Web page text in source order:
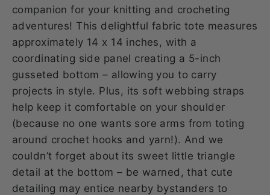
companion for your knitting and crocheting
adventures! This delightful fabric tote measures
approximately 14 x 14 inches, with a
coordinating side panel creating a 5-inch
gusseted bottom – allowing you to carry
projects in style. Plus, its soft webbing straps
help keep it comfortable on your shoulder
(because no one wants sore arms from toting
around crochet hooks and yarn!). And we
couldn’t forget about its sweet little triangle
detail at the bottom – be warned, that cute
detailing may entice nearby bystanders to